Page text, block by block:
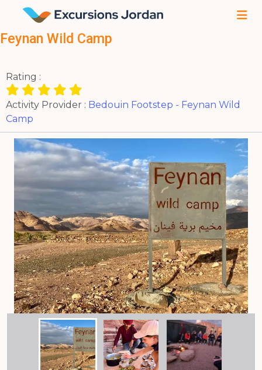
Feynan Wild Camp
Rating :
Activity Provider : Bedouin Footstep - Feynan Wild
Camp